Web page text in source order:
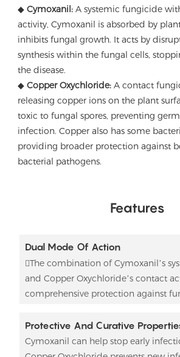
◆Cymoxanil: A systemic fungicide
activity, Cymoxanil is absorbed by
inhibits fungal growth. It acts by
synthesis within the fungal cells,
the disease.
◆Copper Oxychloride: A contact
releasing copper ions on the plant
toxic to fungal spores, preventing
infection. Copper also has some
providing broader protection against
bacterial pathogens.
Features
Dual Mode Of Action
The combination of Cymoxanil’s
and Copper Oxychloride’s contact
comprehensive protection against
Protective And Curative
Cymoxanil can help stop early